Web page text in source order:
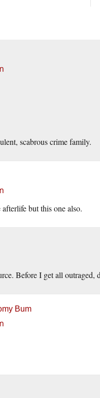
scabrous crime family.
but this one also.
Before I get all outraged,
Bum